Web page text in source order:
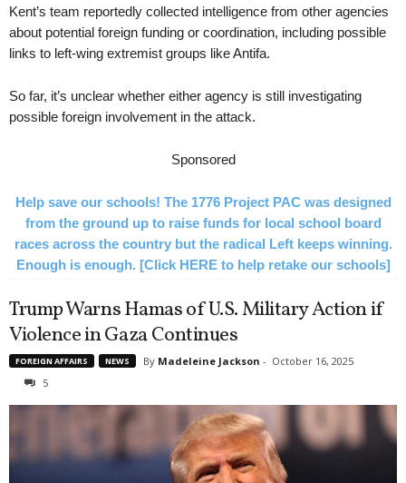
Kent’s team reportedly collected intelligence from other agencies
about potential foreign funding or coordination, including possible
links to left-wing extremist groups like Antifa.
So far, it’s unclear whether either agency is still investigating
possible foreign involvement in the attack.
Sponsored
Help save our schools! The 1776 Project PAC was designed
from the ground up to raise funds for local school board
races across the country but the radical Left keeps winning.
Enough is enough. [Click HERE to help retake our schools]
Trump Warns Hamas of U.S. Military Action if
Violence in Gaza Continues
FOREIGN AFFAIRS NEWS By Madeleine Jackson - October 16, 2025
5